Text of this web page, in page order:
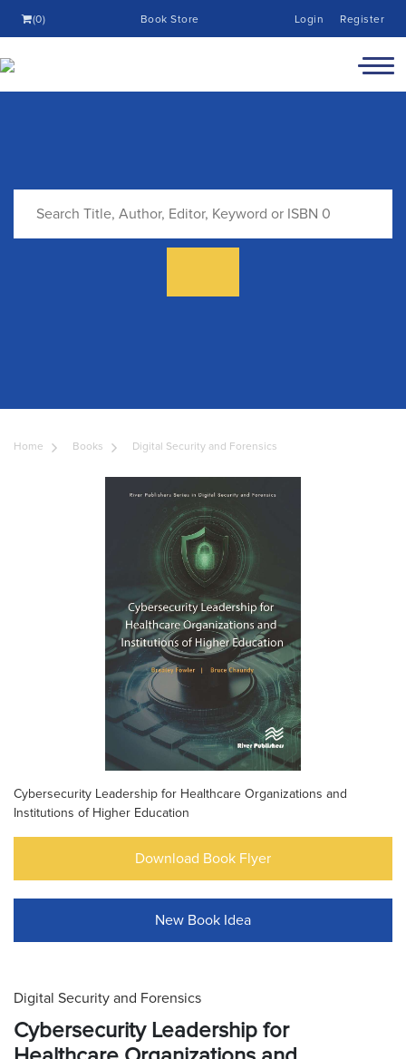
(0) Book Store Login Register
Home Books Digital Security and Forensics
Cybersecurity Leadership for Healthcare Organizations and
Institutions of Higher Education
Download Book Flyer
New Book Idea
Digital Security and Forensics
Cybersecurity Leadership for